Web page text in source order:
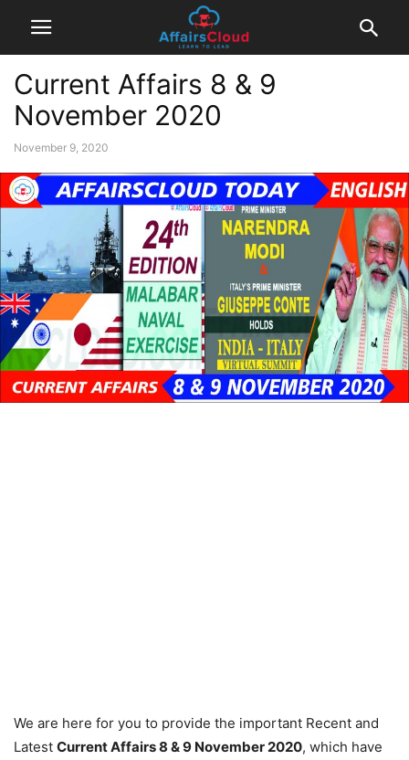
Current Affairs 8 & 9
November 2020
November 9, 2020
We are here for you to provide the important Recent and
Latest Current Affairs 8 & 9 November2020, which have